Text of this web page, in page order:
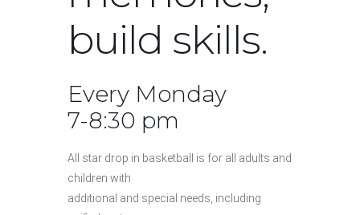
build skills.
Every Monday
7-8:30 pm
All star drop in basketball is for all adults and
children with
additional and special needs, including